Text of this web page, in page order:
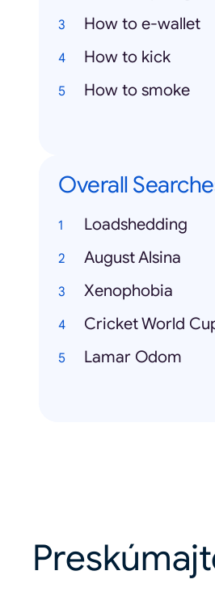
How to e-wallet
How to kick
How to smoke
Overall
Loadshedding
August Alsina
Xenophobia
Cricket World
Lamar Odom